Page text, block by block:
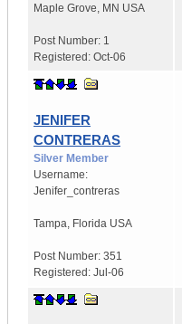
Maple Grove MN USA
Post Number: 1
Registered: Oct-06
JENIFER
CONTRERAS
Silver Member
Username:
Jenifer_contreras
Tampa Florida USA
Post Number: 351
Registered: Jul-06